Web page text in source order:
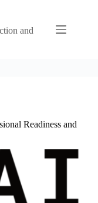
and
Readiness and